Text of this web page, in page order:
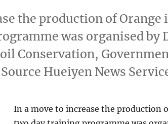
the production of
was organised by
Conservation,
Hueiyen News
In a move to increase the production